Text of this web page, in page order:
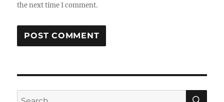
the next time I comment.
Search